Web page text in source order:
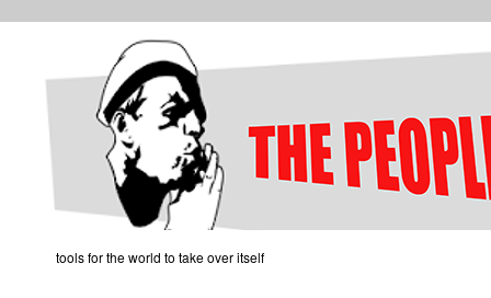
tools for the world to take over itself